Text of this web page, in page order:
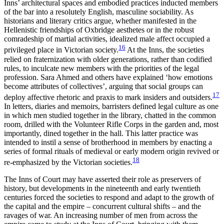
Inns’ architectural spaces and embodied practices inducted members
of the bar into a resolutely English, masculine sociability. As
historians and literary critics argue, whether manifested in the
Hellenistic friendships of Oxbridge aesthetes or in the robust
comradeship of martial activities, idealized male affect occupied a
privileged place in Victorian society.16 At the Inns, the societies
relied on fraternization with older generations, rather than codified
rules, to inculcate new members with the priorities of the legal
profession. Sara Ahmed and others have explained ‘how emotions
become attributes of collectives’, arguing that social groups can
deploy affective rhetoric and praxis to mark insiders and outsiders.17
In letters, diaries and memoirs, barristers defined legal culture as one
in which men studied together in the library, chatted in the common
room, drilled with the Volunteer Rifle Corps in the garden and, most
importantly, dined together in the hall. This latter practice was
intended to instil a sense of brotherhood in members by enacting a
series of formal rituals of medieval or early modern origin revived or
re-emphasized by the Victorian societies.18
The Inns of Court may have asserted their role as preservers of
history, but developments in the nineteenth and early twentieth
centuries forced the societies to respond and adapt to the growth of
the capital and the empire – concurrent cultural shifts – and the
ravages of war. An increasing number of men from across the